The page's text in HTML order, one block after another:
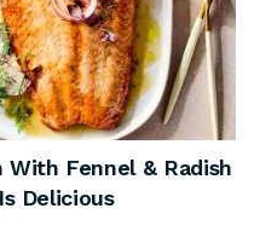
With Fennel & Radish
Delicious